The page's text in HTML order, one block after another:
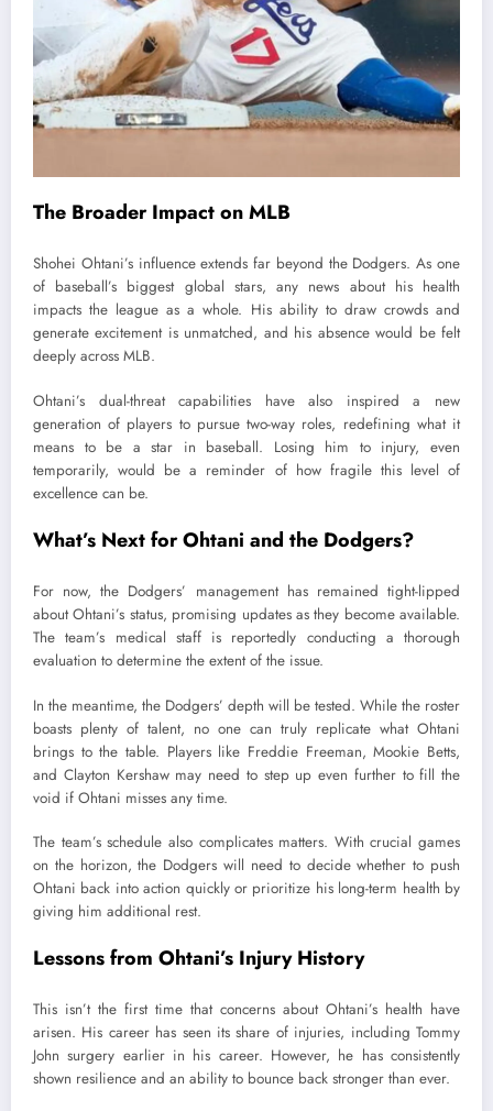
The Broader Impact on MLB
Shohei Ohtani’s influence extends far beyond the Dodgers. As one
of baseball’s biggest global stars, any news about his health
impacts the league as a whole. His ability to draw crowds and
generate excitement is unmatched, and his absence would be felt
deeply across MLB.
Ohtani’s dual-threat capabilities have also inspired a new
generation of players to pursue two-way roles, redefining what it
means to be a star in baseball. Losing him to injury, even
temporarily, would be a reminder of how fragile this level of
excellence can be.
What’s Next for Ohtani and the Dodgers?
For now, the Dodgers’ management has remained tight-lipped
about Ohtani’s status, promising updates as they become available.
The team’s medical staff is reportedly conducting a thorough
evaluation to determine the extent of the issue.
In the meantime, the Dodgers’ depth will be tested. While the roster
boasts plenty of talent, no one can truly replicate what Ohtani
brings to the table. Players like Freddie Freeman, Mookie Betts,
and Clayton Kershaw may need to step up even further to fill the
void if Ohtani misses any time.
The team’s schedule also complicates matters. With crucial games
on the horizon, the Dodgers will need to decide whether to push
Ohtani back into action quickly or prioritize his long-term health by
giving him additional rest.
Lessons from Ohtani’s Injury History
This isn’t the first time that concerns about Ohtani’s health have
arisen. His career has seen its share of injuries, including Tommy
John surgery earlier in his career. However, he has consistently
shown resilience and an ability to bounce back stronger than ever.